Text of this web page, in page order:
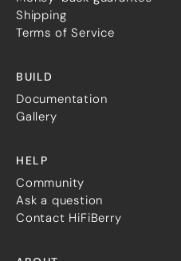
Shipping
Terms of Service
BUILD
Documentation
Gallery
HELP
Community
Ask a question
Contact HiFiBerry
SHOP
Dealers